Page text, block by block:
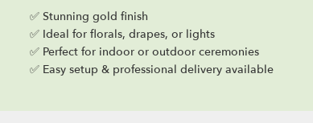
✅ Stunning gold finish
✅ Ideal for florals, drapes, or lights
✅ Perfect for indoor or outdoor ceremonies
✅ Easy setup & professional delivery available